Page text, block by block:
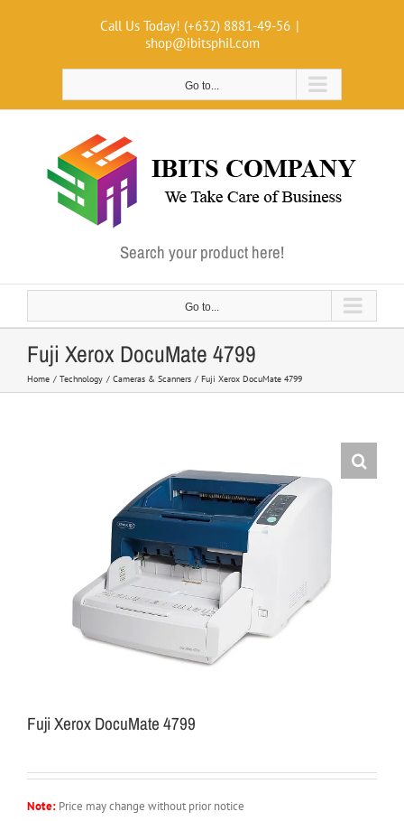
Call Us Today! (+632) 8881-49-56 |
shop@ibitsphil.com
Go to...
Search your product here!
Go to...
Fuji Xerox DocuMate 4799
Home Technology Cameras & Scanners Fuji Xerox DocuMate 4799
Fuji Xerox DocuMate 4799
Note: Price may change without prior notice